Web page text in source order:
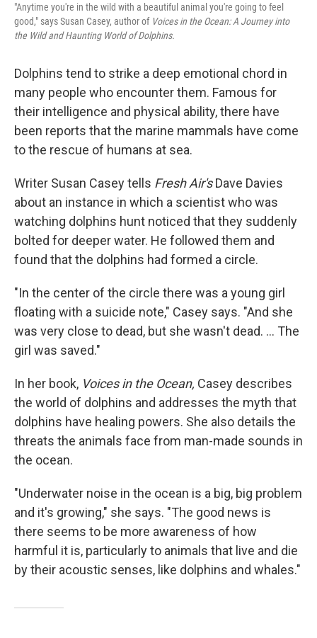
"Anytime you're in the wild with a beautiful animal you're going to feel
good," says Susan Casey, author of Voices in the Ocean: A Journey into
the Wild and Haunting World of Dolphins.
Dolphins tend to strike a deep emotional chord in
many people who encounter them. Famous for
their intelligence and physical ability, there have
been reports that the marine mammals have come
to the rescue of humans at sea.
Writer Susan Casey tells Fresh Air'sDave Davies
about an instance in which a scientist who was
watching dolphins hunt noticed that they suddenly
bolted for deeper water. He followed them and
found that the dolphins had formed a circle.
"In the center of the circle there was a young girl
floating with a suicide note," Casey says. "And she
was very close to dead, but she wasn't dead. ... The
girl was saved."
In her book, Voices in the Ocean, Casey describes
the world of dolphins and addresses the myth that
dolphins have healing powers. She also details the
threats the animals face from man-made sounds in
the ocean.
"Underwater noise in the ocean is a big, big problem
and it's growing," she says. "The good news is
there seems to be more awareness of how
harmful it is, particularly to animals that live and die
by their acoustic senses, like dolphins and whales."